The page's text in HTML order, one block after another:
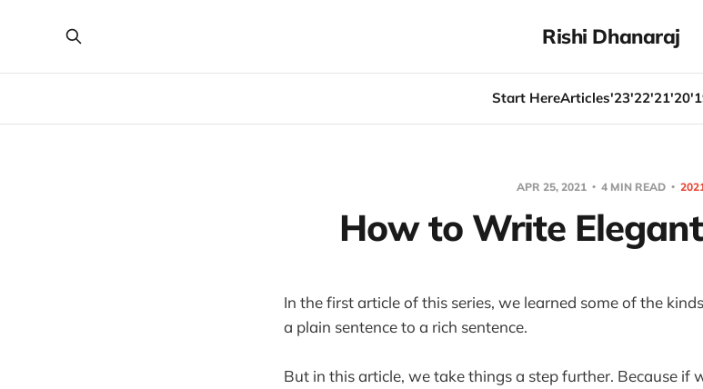
Rishi Dhanaraj
Start HereArticles'23'22'21'20
APR 25, 2021 4 MIN READ
How to Write
In the first article of this series, we learned some of the
a plain sentence to a rich sentence.
But in this article, we take things a step further. Because if